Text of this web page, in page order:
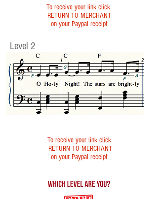
To receive your link click
RETURN TO MERCHANT
on your Paypal receipt
Level 2
To receive your link click
RETURN TO MERCHANT
on your Paypal receipt